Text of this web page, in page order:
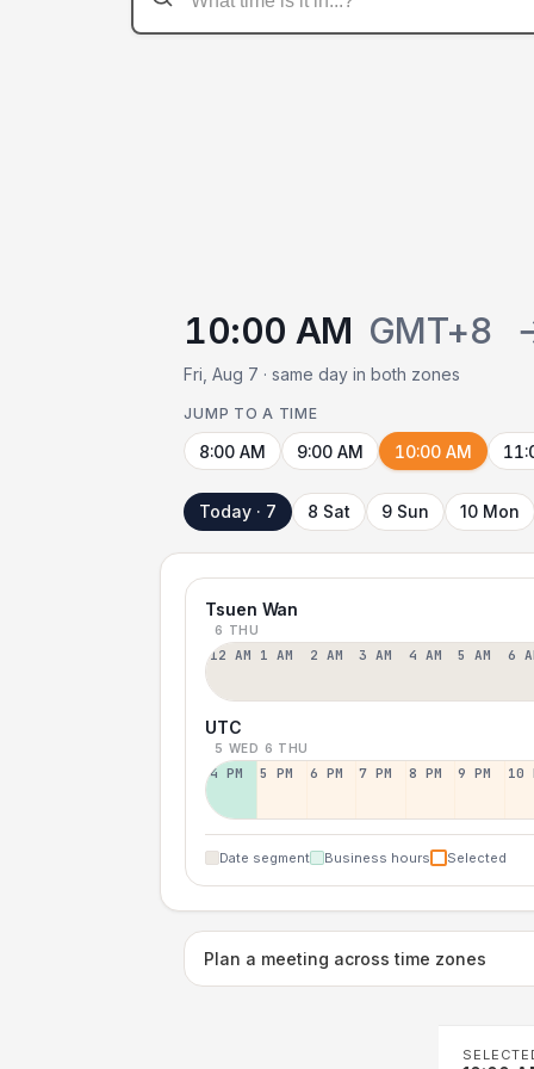
10:00 AM GMT+8
Fri, Aug 7 · same day in both zones
JUMP TO A TIME
8:00 AM 9:00 AM 10:00 AM
Today · 7 8 Sat 9 Sun 10 Mon
Tsuen Wan
6 THU
12 AM 1 AM 2 AM 3 AM 4 AM 5 AM 6
UTC
5 WED 6 THU
4 PM 5 PM 6 PM 7 PM 8 PM 9 PM 10
Date segment Business hours Selected
Plan a meeting across time zones